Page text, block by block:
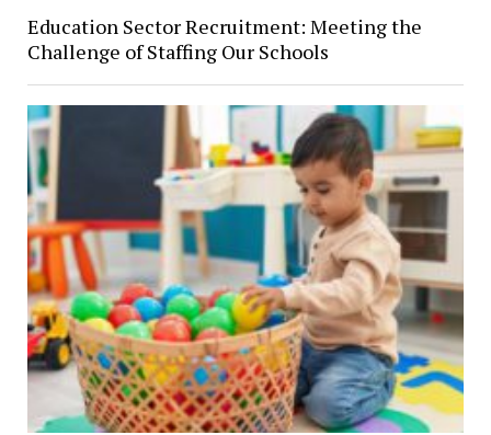
Education Sector Recruitment: Meeting the
Challenge of Staffing Our Schools